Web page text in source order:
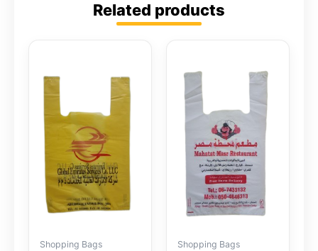
Related products
Shopping Bags Shopping Bags